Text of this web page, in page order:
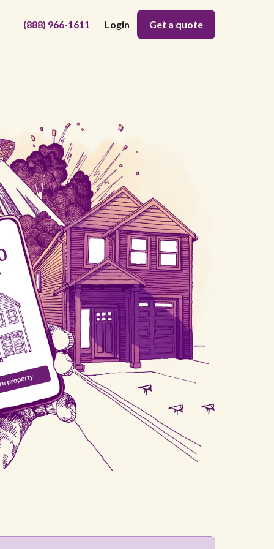
(888) 966-1611 Login Get a quote